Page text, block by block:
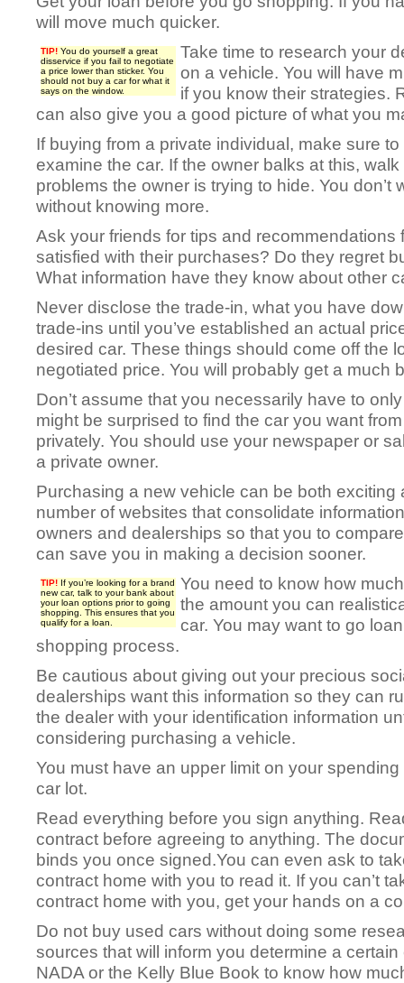
will move much quicker.
TIP! You do yourself a great
disservice if you fail to negotiate
a price lower than sticker. You
should not buy a car for what it
says on the window.
Take time to research your
on a vehicle. You will have
if you know their strategies.
can also give you a good picture of what you
If buying from a private individual, make sure
examine the car. If the owner balks at this,
problems the owner is trying to hide. You don’t
without knowing more.
Ask your friends for tips and recommendations
satisfied with their purchases? Do they regret
What information have they know about other
Never disclose the trade-in, what you have
trade-ins until you’ve established an actual
desired car. These things should come off the
negotiated price. You will probably get a much
Don’t assume that you necessarily have to
might be surprised to find the car you want
privately. You should use your newspaper or
a private owner.
Purchasing a new vehicle can be both exciting
number of websites that consolidate
owners and dealerships so that you to
can save you in making a decision sooner.
TIP! If you’re looking for a brand
new car, talk to your bank about
your loan options prior to going
shopping. This ensures that you
qualify for a loan.
You need to know how
the amount you can
car. You may want to go
shopping process.
Be cautious about giving out your precious
dealerships want this information so they can
the dealer with your identification information
considering purchasing a vehicle.
You must have an upper limit on your
car lot.
Read everything before you sign anything.
contract before agreeing to anything. The
binds you once signed.You can even ask to
contract home with you to read it. If you can’t
contract home with you, get your hands on a
Do not buy used cars without doing some
sources that will inform you determine a
NADA or the Kelly Blue Book to know how